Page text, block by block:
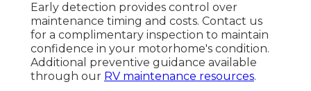
Early detection provides control over
maintenance timing and costs. Contact us
for a complimentary inspection to maintain
confidence in your motorhome's condition.
Additional preventive guidance available
through our RV maintenance resources.